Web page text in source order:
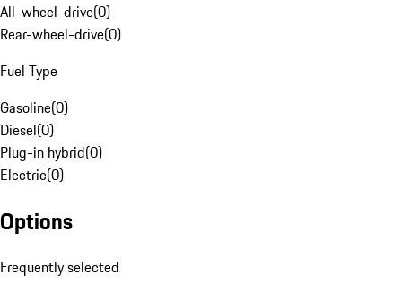
All-wheel-drive(0)
Rear-wheel-drive(0)
Fuel Type
Gasoline(0)
Diesel(0)
Plug-in hybrid(0)
Electric(0)
Options
Frequently selected